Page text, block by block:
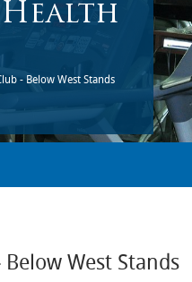
Health
- Below West Stands
West Stands